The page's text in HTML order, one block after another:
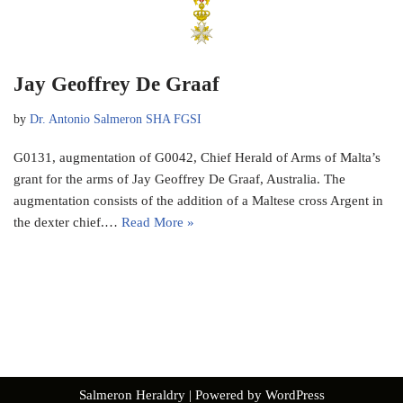
Jay Geoffrey De Graaf
by Dr. Antonio Salmeron SHA FGSI
G0131, augmentation of G0042, Chief Herald of Arms of Malta’s
grant for the arms of Jay Geoffrey De Graaf, Australia. The
augmentation consists of the addition of a Maltese cross Argent in
the dexter chief.… Read More »
Salmeron Heraldry| Powered by WordPress